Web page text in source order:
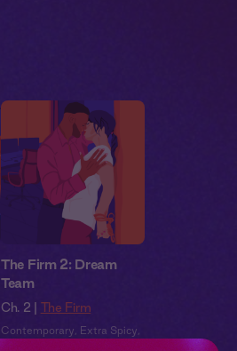
The Firm 2: Dream
Team
Ch. 2 | The Firm
Contemporary Extra Spicy